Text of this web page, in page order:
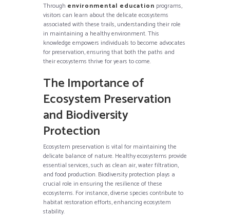
Through environmental education programs,
visitors can learn about the delicate ecosystems
associated with these trails, understanding their role
in maintaining a healthy environment. This
knowledge empowers individuals to become advocates
for preservation, ensuring that both the paths and
their ecosystems thrive for years to come.
The Importance of
Ecosystem Preservation
and Biodiversity
Protection
Ecosystem preservation is vital for maintaining the
delicate balance of nature. Healthy ecosystems provide
essential services, such as clean air, water filtration,
and food production. Biodiversity protection plays a
crucial role in ensuring the resilience of these
ecosystems. For instance, diverse species contribute to
habitat restoration efforts, enhancing ecosystem
stability.